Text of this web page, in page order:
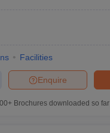
Facilities
Enquire
Brochures downloaded so far